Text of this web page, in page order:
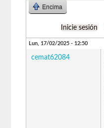
Encima
Inicie sesión
Lun, 17/02/2025 - 12:50
cemat62084